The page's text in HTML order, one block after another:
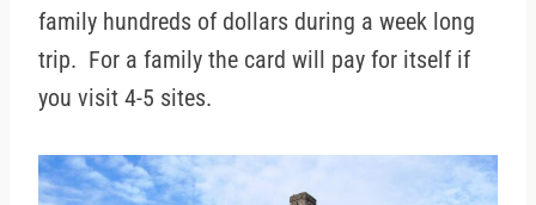
family hundreds of dollars during a week long
trip. For a family the card will pay for itself if
you visit 4-5 sites.